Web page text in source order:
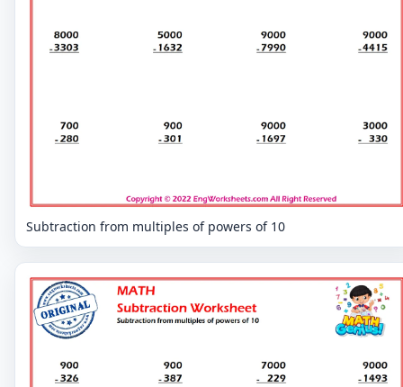
Subtraction from multiples of powers of 10